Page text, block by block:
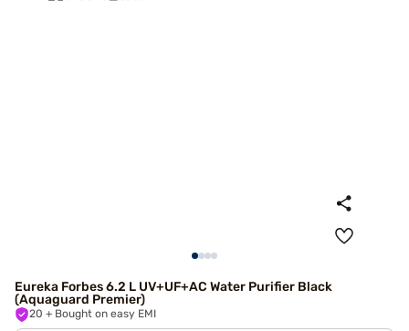
Eureka Forbes 6.2 L UV+UF+AC Water Purifier Black
(Aquaguard Premier)
20 + Bought on easy EMI